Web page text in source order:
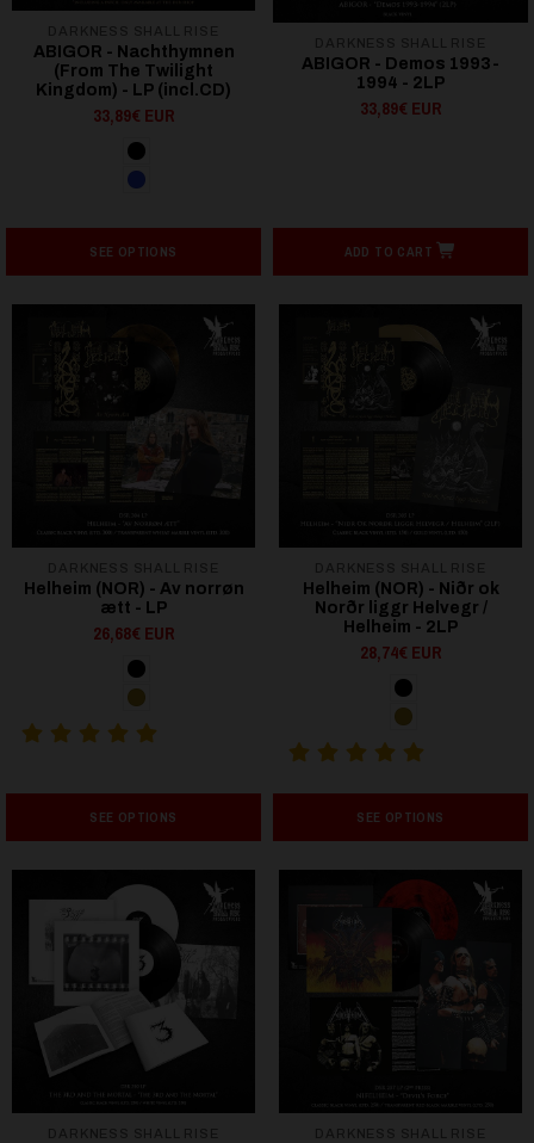
ABIGOR - Nachthymnen
(From The Twilight
Kingdom) - LP (incl.CD)
33,89€ EUR
SEE OPTIONS
ABIGOR - Demos 1993-
1994 - 2LP
33,89€ EUR
ADD TO CART
Helheim (NOR) - Av norrøn
ætt - LP
26,68€ EUR
SEE OPTIONS
Helheim (NOR) - Niðr ok
Norðr liggr Helvegr /
Helheim - 2LP
28,74€ EUR
SEE OPTIONS